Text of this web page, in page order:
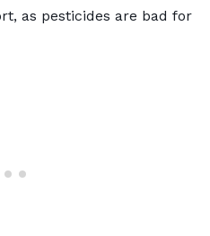
as pesticides are bad for